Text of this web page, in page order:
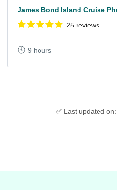
James Bond Island Cruise
25 reviews
9 hours
✅ Last updated